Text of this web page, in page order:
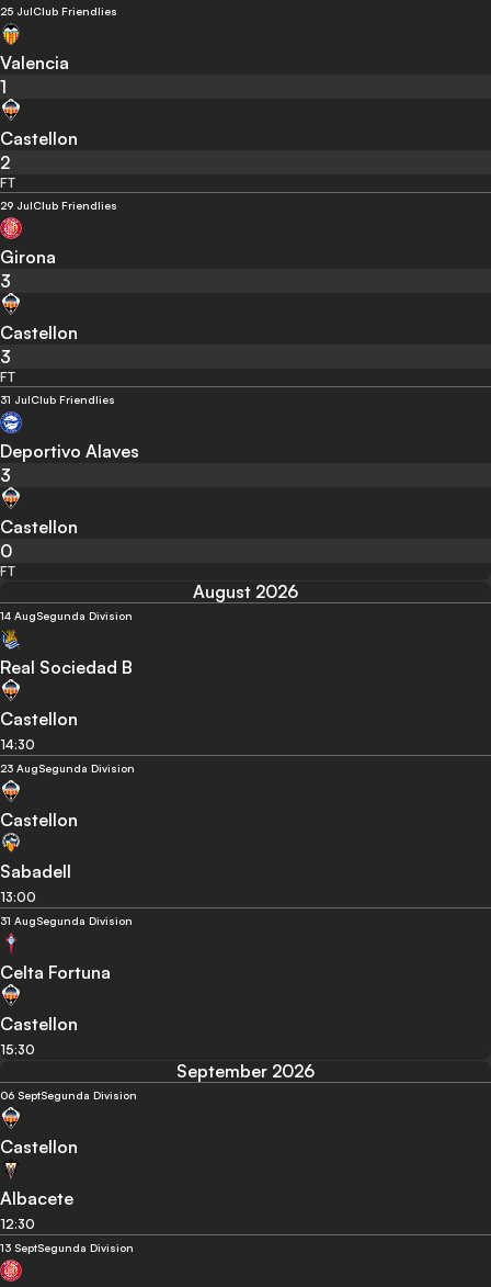
25 JulClub Friendlies
Valencia
1
Castellon
2
FT
29 JulClub Friendlies
Girona
3
Castellon
3
FT
31 JulClub Friendlies
Deportivo Alaves
3
Castellon
0
FT
August 2026
14 AugSegunda Division
Real Sociedad B
Castellon
14:30
23 AugSegunda Division
Castellon
Sabadell
13:00
31 AugSegunda Division
Celta Fortuna
Castellon
15:30
September 2026
06 SeptSegunda Division
Castellon
Albacete
12:30
13 SeptSegunda Division